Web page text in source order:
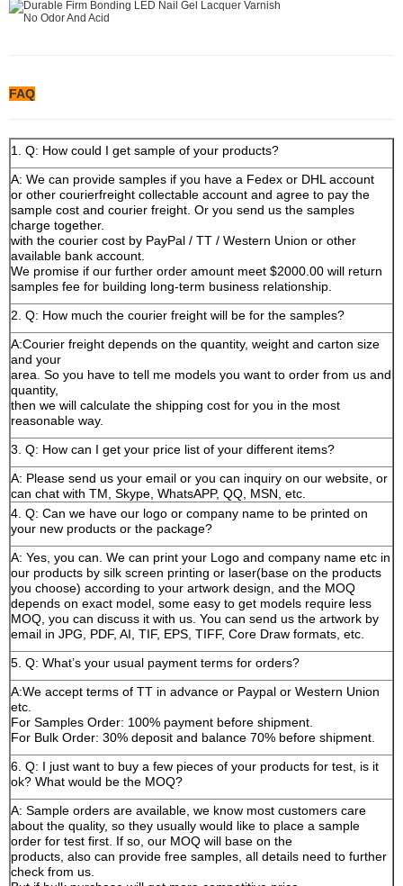
FAQ
1. Q: How could I get sample of your products?
A: We can provide samples if you have a Fedex or DHL account
or other courierfreight collectable account and agree to pay the
sample cost and courier freight. Or you send us the samples
charge together.
with the courier cost by PayPal / TT / Western Union or other
available bank account.
We promise if our further order amount meet $2000.00 will return
samples fee for building long-term business relationship.
2. Q: How much the courier freight will be for the samples?
A:Courier freight depends on the quantity, weight and carton size
and your
area. So you have to tell me models you want to order from us and
quantity,
then we will calculate the shipping cost for you in the most
reasonable way.
3. Q: How can I get your price list of your different items?
A: Please send us your email or you can inquiry on our website, or
can chat with TM, Skype, WhatsAPP, QQ, MSN, etc.
4. Q: Can we have our logo or company name to be printed on
your new products or the package?
A: Yes, you can. We can print your Logo and company name etc in
our products by silk screen printing or laser(base on the products
you choose) according to your artwork design, and the MOQ
depends on exact model, some easy to get models require less
MOQ, you can discuss it with us. You can send us the artwork by
email in JPG, PDF, AI, TIF, EPS, TIFF, Core Draw formats, etc.
5. Q: What’s your usual payment terms for orders?
A:We accept terms of TT in advance or Paypal or Western Union
etc.
For Samples Order: 100% payment before shipment.
For Bulk Order: 30% deposit and balance 70% before shipment.
6. Q: I just want to buy a few pieces of your products for test, is it
ok? What would be the MOQ?
A: Sample orders are available, we know most customers care
about the quality, so they usually would like to place a sample
order for test first. If so, our MOQ will base on the
products, also can provide free samples, all details need to further
check from us.